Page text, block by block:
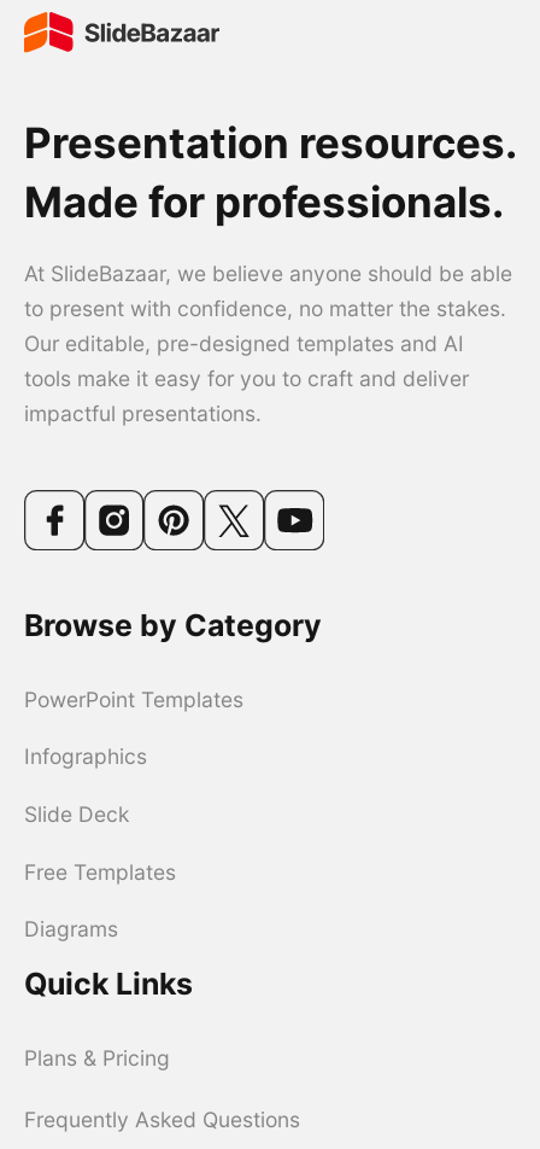
Presentation resources.
Made for professionals.
At SlideBazaar, we believe anyone should be able
to present with confidence, no matter the stakes.
Our editable, pre-designed templates and AI
tools make it easy for you to craft and deliver
impactful presentations.
Browse by Category
PowerPoint Templates
Infographics
Slide Deck
Free Templates
Diagrams
Quick Links
Plans & Pricing
Frequently Asked Questions